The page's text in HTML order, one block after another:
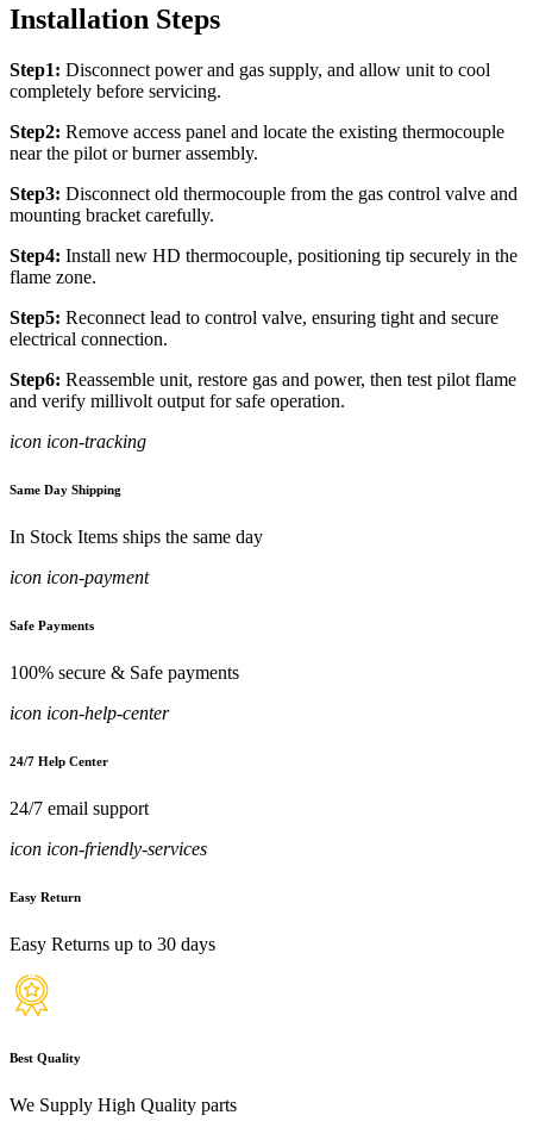
Installation Steps
Step1: Disconnect power and gas supply, and allow unit to cool
completely before servicing.
Step2: Remove access panel and locate the existing thermocouple
near the pilot or burner assembly.
Step3: Disconnect old thermocouple from the gas control valve and
mounting bracket carefully.
Step4: Install new HD thermocouple, positioning tip securely in the
flame zone.
Step5: Reconnect lead to control valve, ensuring tight and secure
electrical connection.
Step6: Reassemble unit, restore gas and power, then test pilot flame
and verify millivolt output for safe operation.
icon icon-tracking
Same Day Shipping
In Stock Items ships the same day
icon icon-payment
Safe Payments
100% secure & Safe payments
icon icon-help-center
24/7 Help Center
24/7 email support
icon icon-friendly-services
Easy Return
Easy Returns up to 30 days
Best Quality
We Supply High Quality parts